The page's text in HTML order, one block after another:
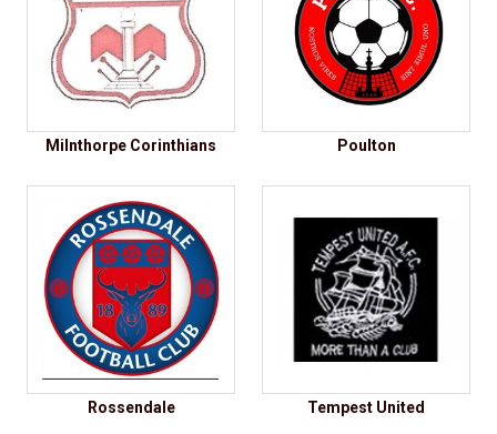
Milnthorpe Corinthians Poulton
Rossendale Tempest United